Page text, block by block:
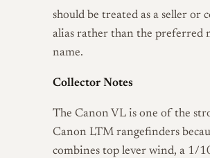
should be treated as a seller or
alias rather than the preferred
name.
Collector Notes
The Canon VL is one of the
Canon LTM rangefinders
combines top lever wind, a 1/